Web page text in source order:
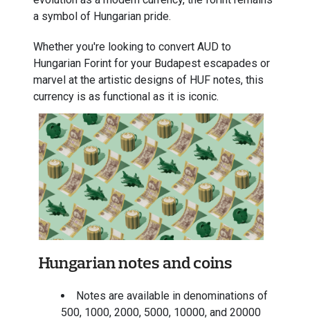
a symbol of Hungarian pride.
Whether you're looking to convert AUD to
Hungarian Forint for your Budapest escapades or
marvel at the artistic designs of HUF notes, this
currency is as functional as it is iconic.
Hungarian notes and coins
Notes are available in denominations of
500, 1000, 2000, 5000, 10000, and 20000